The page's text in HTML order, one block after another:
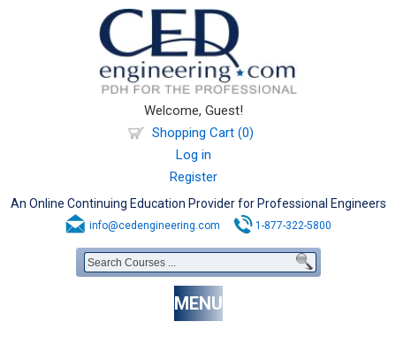
Welcome, Guest!
Shopping Cart (0)
Log in
Register
An Online Continuing Education Provider for Professional Engineers
info@cedengineering.com 1-877-322-5800
MENU